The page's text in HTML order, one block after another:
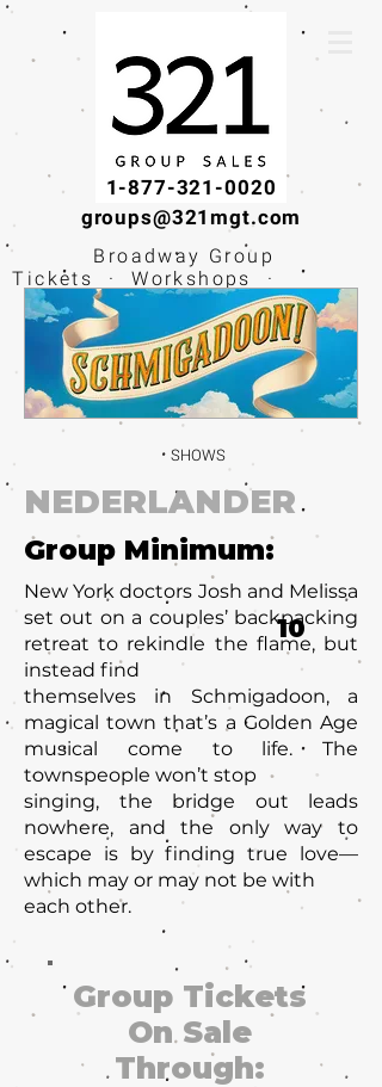
1-877-321-0020
groups@321mgt.com
Broadway Group
Tickets · Workshops ·
Educational
Experiences
SHOWS
NEDERLANDER
Group Minimum:
New York doctors Josh and Melissa
set out on a couples’ backpacking
retreat to rekindle the flame, but
instead find
themselves in Schmigadoon, a
magical town that’s a Golden Age
musical come to life. The
townspeople won’t stop
singing, the bridge out leads
nowhere, and the only way to
escape is by finding true love—
which may or may not be with
each other.
10
Group Tickets
On Sale
Through: